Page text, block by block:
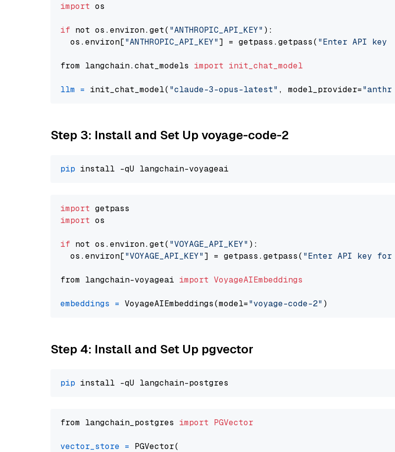
import os
if not os.environ.get( "ANTHROPIC_API_KEY" ):
  os.environ[
"ANTHROPIC_API_KEY"] = getpass.getpass( "Enter API key
from langchain.chat_models import init_chat_model
llm = init_chat_model( "claude-3-opus-latest" , model_provider=
Step 3: Install and Set Up voyage-code-2
pip
import
import os
if not os.environ.get( "VOYAGE_API_KEY" ):
  os.environ[
"VOYAGE_API_KEY"] = getpass.getpass( "Enter API key for
from langchain-voyageai import VoyageAIEmbeddings
embeddings = VoyageAIEmbeddings(model="voyage-code-2"
Step 4: Install and Set Up pgvector
pip
from langchain_postgres import PGVector
vector_store = PGVector(